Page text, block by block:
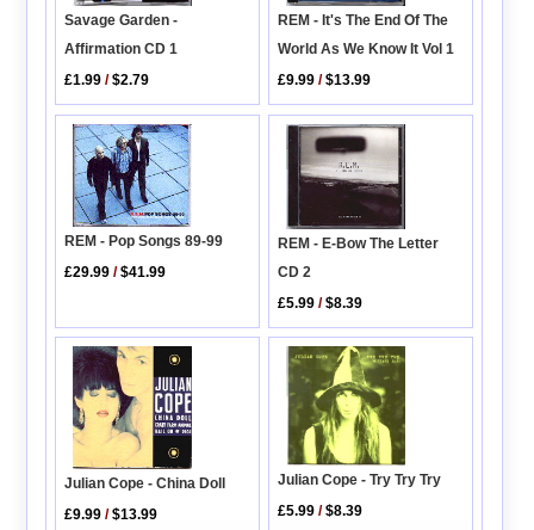
Savage Garden -
Affirmation CD 1
£1.99 /$2.79
REM - It's The End Of The
World As We Know It Vol 1
£9.99 /$13.99
REM - Pop Songs 89-99
£29.99 /$41.99
REM - E-Bow The Letter
CD 2
£5.99 /$8.39
Julian Cope - China Doll
£9.99 /$13.99
Julian Cope - Try Try Try
£5.99 /$8.39